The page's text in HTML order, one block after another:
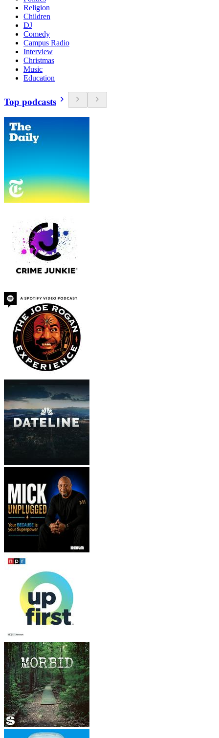
Religion
Children
DJ
Comedy
Campus Radio
Interview
Christmas
Music
Education
Top podcasts